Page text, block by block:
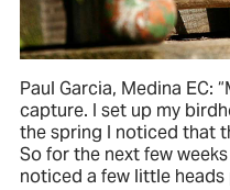
Paul Garcia, Medina EC:
capture. I set up my
the spring I noticed that
So for the next few
noticed a few little